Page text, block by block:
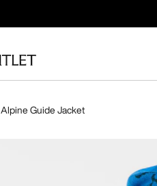
Alpine Guide Jacket